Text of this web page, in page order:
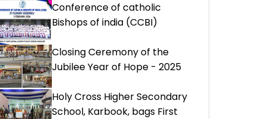
Conference of catholic
Bishops of india (CCBI)
Closing Ceremony of the
Jubilee Year of Hope - 2025
Holy Cross Higher Secondary
School, Karbook, bags First